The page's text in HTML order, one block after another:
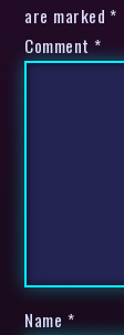
are marked *
Comment *
Name *